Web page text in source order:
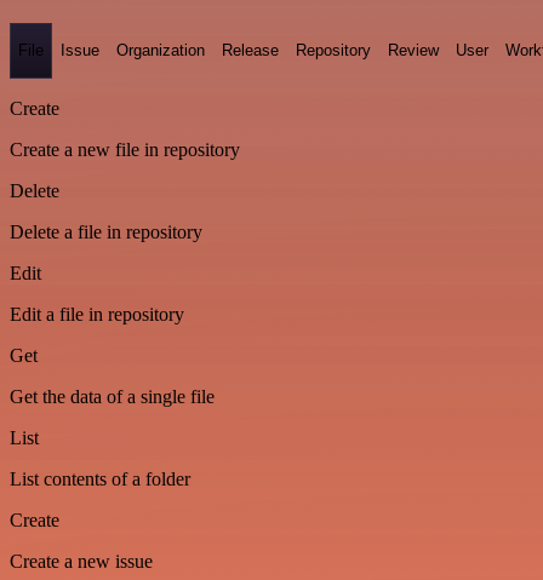
File Issue Organization Release Repository Review User
Create
Create a new file in repository
Delete
Delete a file in repository
Edit
Edit a file in repository
Get
Get the data of a single file
List
List contents of a folder
Create
Create a new issue